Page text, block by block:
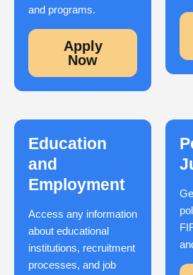
and programs.
Apply
Now
Education
and
Employment
Access any information
about educational
institutions, recruitment
processes, and job